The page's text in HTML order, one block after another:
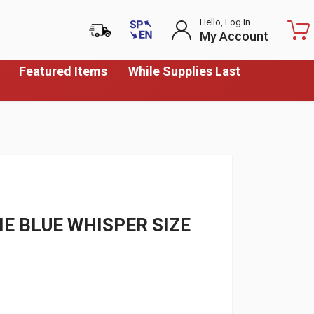
Featured Items
While Supplies Last
Hello, Log In
My Account
BLUE WHISPER SIZE